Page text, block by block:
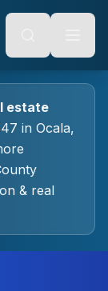
estate
in Ocala,
& real